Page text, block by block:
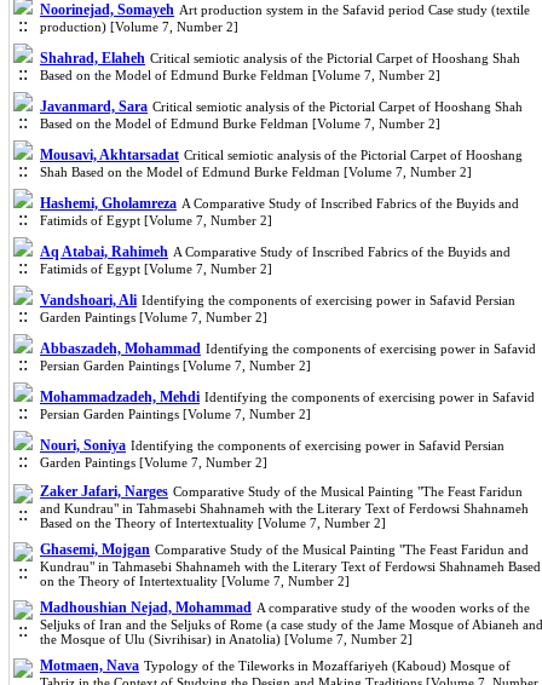
Noorinejad, Somayeh Art production system in the Safavid period Case study (textile
production) [Volume 7, Number 2]
Shahrad, Elaheh Critical semiotic analysis of the Pictorial Carpet of Hooshang Shah
Based on the Model of Edmund Burke Feldman [Volume 7, Number 2]
Javanmard, Sara Critical semiotic analysis of the Pictorial Carpet of Hooshang Shah
Based on the Model of Edmund Burke Feldman [Volume 7, Number 2]
Mousavi, Akhtarsadat Critical semiotic analysis of the Pictorial Carpet of Hooshang
Shah Based on the Model of Edmund Burke Feldman [Volume 7, Number 2]
Hashemi, Gholamreza A Comparative Study of Inscribed Fabrics of the Buyids and
Fatimids of Egypt [Volume 7, Number 2]
Aq Atabai, Rahimeh A Comparative Study of Inscribed Fabrics of the Buyids and
Fatimids of Egypt [Volume 7, Number 2]
Vandshoari, Ali Identifying the components of exercising power in Safavid Persian
Garden Paintings [Volume 7, Number 2]
Abbaszadeh, Mohammad Identifying the components of exercising power in Safavid
Persian Garden Paintings [Volume 7, Number 2]
Mohammadzadeh, Mehdi Identifying the components of exercising power in Safavid
Persian Garden Paintings [Volume 7, Number 2]
Nouri, Soniya Identifying the components of exercising power in Safavid Persian
Garden Paintings [Volume 7, Number 2]
Zaker Jafari, Narges Comparative Study of the Musical Painting "The Feast Faridun
and Kundrau" in Tahmasebi Shahnameh with the Literary Text of Ferdowsi Shahnameh
Based on the Theory of Intertextuality [Volume 7, Number 2]
Ghasemi, Mojgan Comparative Study of the Musical Painting "The Feast Faridun and
Kundrau" in Tahmasebi Shahnameh with the Literary Text of Ferdowsi Shahnameh Based
on the Theory of Intertextuality [Volume 7, Number 2]
Madhoushian Nejad, Mohammad A comparative study of the wooden works of the
Seljuks of Iran and the Seljuks of Rome (a case study of the Jame Mosque of Abianeh and
the Mosque of Ulu (Sivrihisar) in Anatolia) [Volume 7, Number 2]
Motmaen, Nava Typology of the Tileworks in Mozaffariyeh (Kaboud) Mosque of